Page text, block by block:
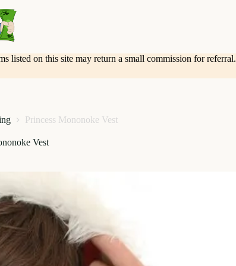
listed on this site may return a small commission for referral.
Princess Mononoke Vest
Vest